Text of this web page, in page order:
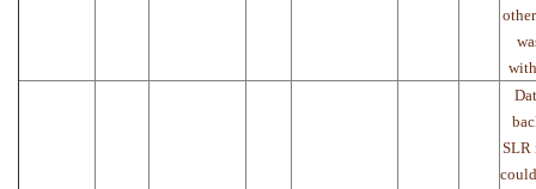
SLR